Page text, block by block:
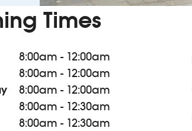
Times
8:00am - 12:00am
8:00am - 12:00am
8:00am - 12:00am
8:00am - 12:30am
8:00am - 12:30am